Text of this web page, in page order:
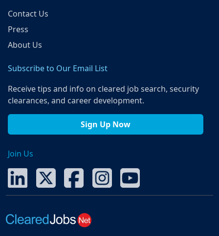
Contact Us
Press
About Us
Subscribe to Our Email List
Receive tips and info on cleared job search, security
clearances, and career development.
Sign Up Now
Join Us